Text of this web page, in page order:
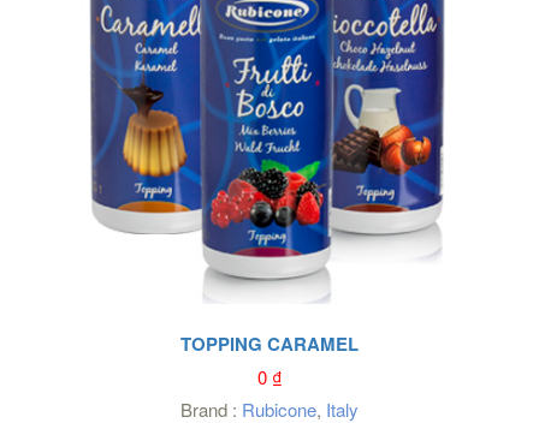
TOPPING CARAMEL
0₫
Brand : Rubicone, Italy